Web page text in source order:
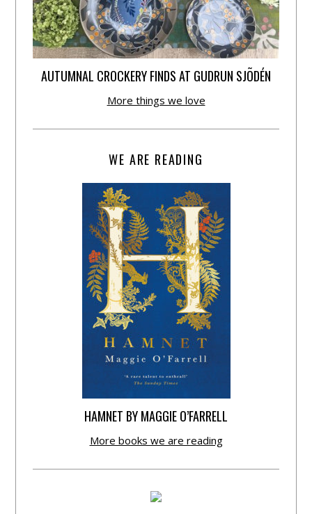
AUTUMNAL CROCKERY FINDS AT GUDRUN SJÕDÉN
More things we love
WE ARE READING
HAMNET BY MAGGIE O’FARRELL
More books we are reading